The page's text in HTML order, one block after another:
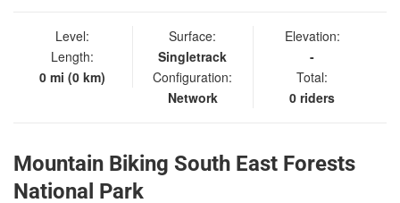
Level:
Length:
0 mi (0 km)
Surface:
Singletrack
Configuration:
Network
Elevation:
-
Total:
0 riders
Mountain Biking South East Forests
National Park